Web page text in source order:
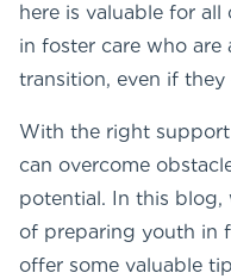
here is valuable for
in foster care who
transition, even if
With the right
can overcome
potential. In this blog,
of preparing youth in
offer some valuable